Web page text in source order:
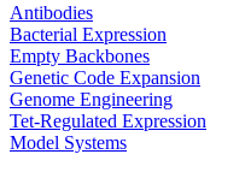
Antibodies
Bacterial Expression
Empty Backbones
Genetic Code Expansion
Genome Engineering
Tet-Regulated Expression
Model Systems